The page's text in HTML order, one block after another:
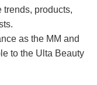
trends, products,
as the MM and
to the Ulta Beauty